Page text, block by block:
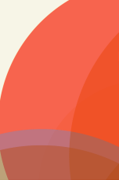
content